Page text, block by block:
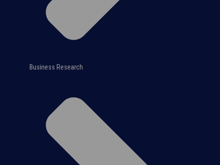
Business Research